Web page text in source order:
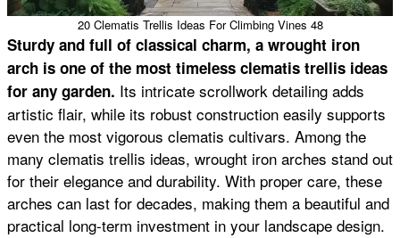
20 Clematis Trellis Ideas For Climbing Vines 48
Sturdy and full of classical charm, a wrought iron
arch is one of the most timeless clematis trellis ideas
for any garden. Its intricate scrollwork detailing adds
artistic flair, while its robust construction easily supports
even the most vigorous clematis cultivars. Among the
many clematis trellis ideas, wrought iron arches stand out
for their elegance and durability. With proper care, these
arches can last for decades, making them a beautiful and
practical long-term investment in your landscape design.